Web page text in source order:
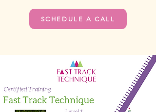
SCHEDULE A CALL